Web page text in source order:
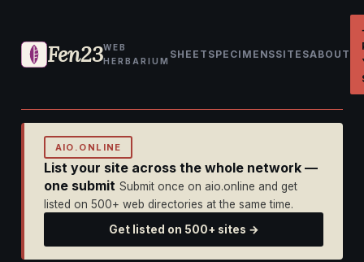
Fen23WEB
HERBARIUM
SHEET SPECIMENSSITESABOUT
AIO.ONLINE
List your site across the whole network —
one submit Submit once on aio.online and get
listed on 500+ web directories at the same time.
Get listed on 500+ sites →